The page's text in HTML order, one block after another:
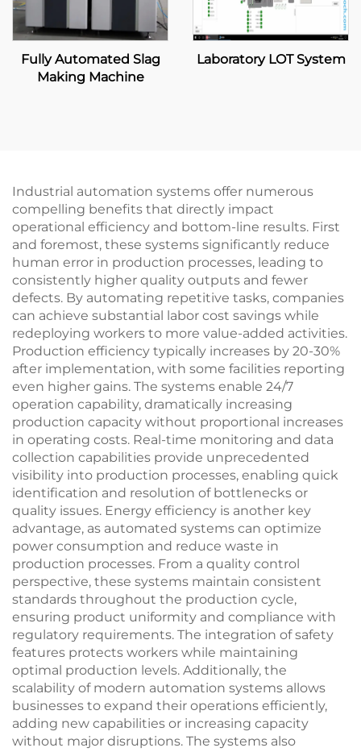
Fully Automated Slag
Making Machine
Laboratory LOT System
Industrial automation systems offer numerous
compelling benefits that directly impact
operational efficiency and bottom-line results. First
and foremost, these systems significantly reduce
human error in production processes, leading to
consistently higher quality outputs and fewer
defects. By automating repetitive tasks, companies
can achieve substantial labor cost savings while
redeploying workers to more value-added activities.
Production efficiency typically increases by 20-30%
after implementation, with some facilities reporting
even higher gains. The systems enable 24/7
operation capability, dramatically increasing
production capacity without proportional increases
in operating costs. Real-time monitoring and data
collection capabilities provide unprecedented
visibility into production processes, enabling quick
identification and resolution of bottlenecks or
quality issues. Energy efficiency is another key
advantage, as automated systems can optimize
power consumption and reduce waste in
production processes. From a quality control
perspective, these systems maintain consistent
standards throughout the production cycle,
ensuring product uniformity and compliance with
regulatory requirements. The integration of safety
features protects workers while maintaining
optimal production levels. Additionally, the
scalability of modern automation systems allows
businesses to expand their operations efficiently,
adding new capabilities or increasing capacity
without major disruptions. The systems also